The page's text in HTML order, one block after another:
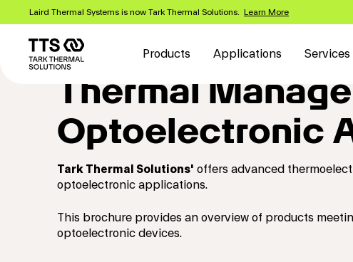
content
Laird Thermal Systems is now Tark Thermal Solutions. Learn More
navigation
Products Applications Services
Thermal
Optoelectronic
Tark Thermal Solutions' offers advanced
optoelectronic applications.
This brochure provides an overview of products
optoelectronic devices.